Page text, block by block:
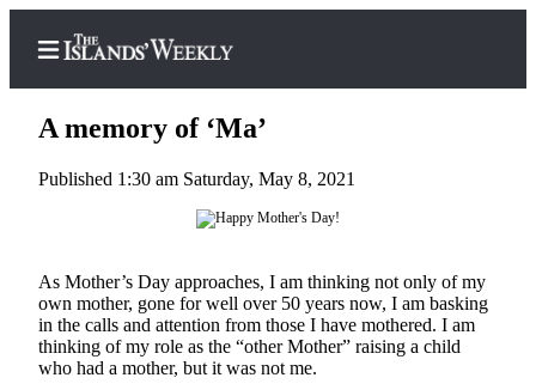
Island
Digest
Podcast
A memory of ‘Ma’
Published 1:30 am Saturday, May 8, 2021
As Mother’s Day approaches, I am thinking not only of my
own mother, gone for well over 50 years now, I am basking
in the calls and attention from those I have mothered. I am
thinking of my role as the “other Mother” raising a child
who had a mother, but it was not me.